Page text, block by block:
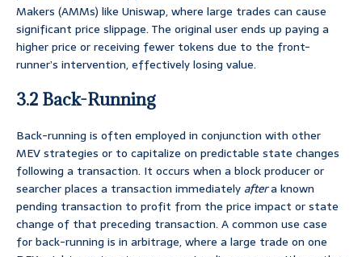
Makers (AMMs) like Uniswap, where large trades can cause
significant price slippage. The original user ends up paying a
higher price or receiving fewer tokens due to the front-
runner’s intervention, effectively losing value.
3.2 Back-Running
Back-running is often employed in conjunction with other
MEV strategies or to capitalize on predictable state changes
following a transaction. It occurs when a block producer or
searcher places a transaction immediately aftera known
pending transaction to profit from the price impact or state
change of that preceding transaction. A common use case
for back-running is in arbitrage, where a large trade on one